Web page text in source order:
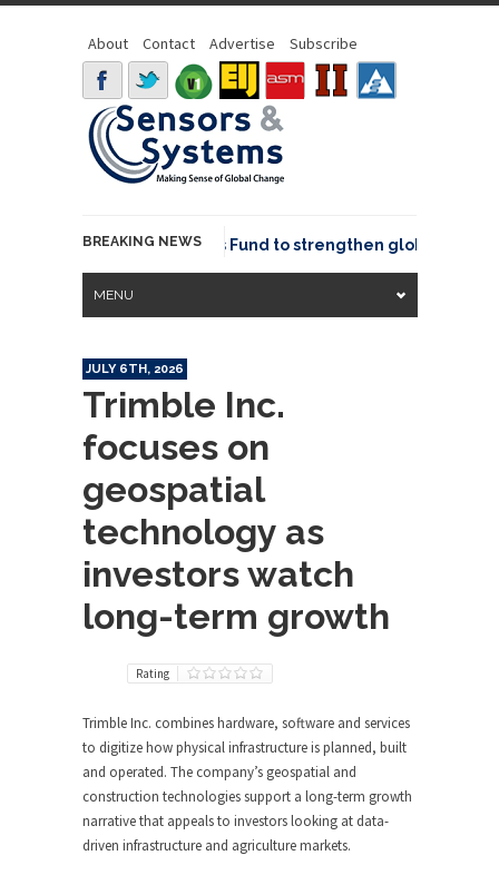
About Contact Advertise Subscribe
BREAKING NEWS
joins GeoCommons Fund to strengthen global
MENU
JULY 6TH, 2026
Trimble Inc.
focuses on
geospatial
technology as
investors watch
long-term growth
Rating
Trimble Inc. combines hardware, software and services
to digitize how physical infrastructure is planned, built
and operated. The company’s geospatial and
construction technologies support a long-term growth
narrative that appeals to investors looking at data-
driven infrastructure and agriculture markets.